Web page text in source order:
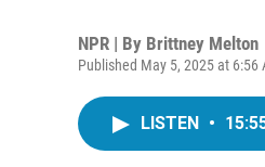
NPR | By Brittney Melton
Published May 5, 2025 at 6:56
LISTEN •